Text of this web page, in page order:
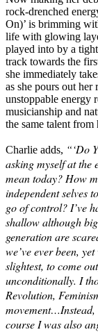
rock-drenched
On)’ is brimming
life with glowing
played into by a
track towards the
she immediately
as she pours out
unstoppable energy
musicianship and
the same talent
Charlie adds, “‘Do
asking myself at the
mean today? How
independent selves
go of control? I’ve
shallow although
generation are
we’ve ever been,
slightest, to come
unconditionally. I
Revolution,
movement…Instead,
course I was also